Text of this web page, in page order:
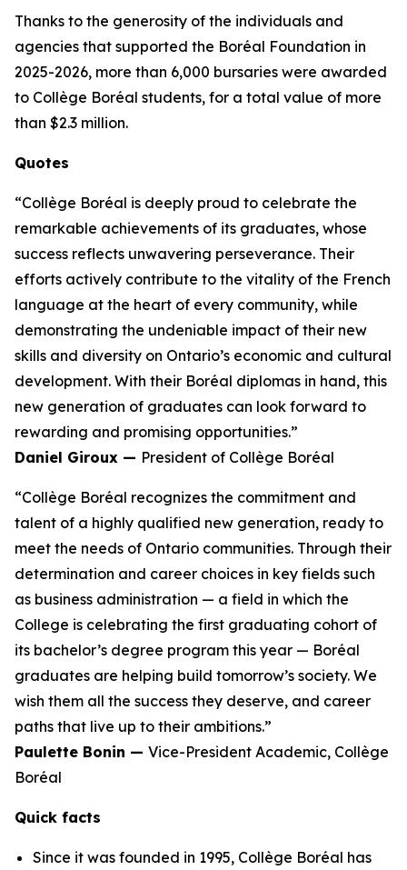
Thanks to the generosity of the individuals and
agencies that supported the Boréal Foundation in
2025-2026, more than 6,000 bursaries were awarded
to Collège Boréal students, for a total value of more
than $2.3 million.
Quotes
“Collège Boréal is deeply proud to celebrate the
remarkable achievements of its graduates, whose
success reflects unwavering perseverance. Their
efforts actively contribute to the vitality of the French
language at the heart of every community, while
demonstrating the undeniable impact of their new
skills and diversity on Ontario’s economic and cultural
development. With their Boréal diplomas in hand, this
new generation of graduates can look forward to
rewarding and promising opportunities.”
Daniel Giroux — President of Collège Boréal
“Collège Boréal recognizes the commitment and
talent of a highly qualified new generation, ready to
meet the needs of Ontario communities. Through their
determination and career choices in key fields such
as business administration — a field in which the
College is celebrating the first graduating cohort of
its bachelor’s degree program this year — Boréal
graduates are helping build tomorrow’s society. We
wish them all the success they deserve, and career
paths that live up to their ambitions.”
Paulette Bonin — Vice-President Academic, Collège
Boréal
Quick facts
Since it was founded in 1995, Collège Boréal has